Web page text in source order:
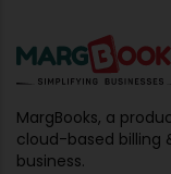
MargBooks, a
cloud-based billing
business.